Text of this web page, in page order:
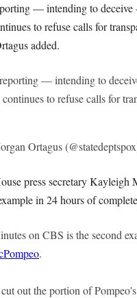
— intending to deceive
to refuse calls for
added.
— intending to
to refuse calls for
Ortagus
press secretary
in 24 hours of
on CBS is the second
.
out the portion of